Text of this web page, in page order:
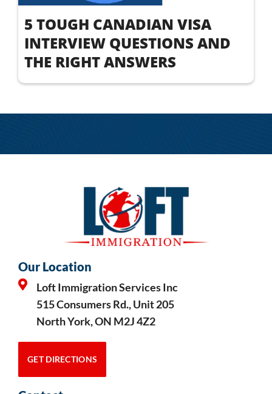
5 TOUGH CANADIAN VISA
INTERVIEW QUESTIONS AND
THE RIGHT ANSWERS
Our Location
Loft Immigration Services Inc
515 Consumers Rd., Unit 205
North York, ON M2J 4Z2
GET DIRECTIONS